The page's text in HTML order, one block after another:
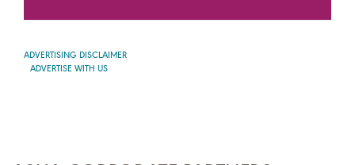
ADVERTISING DISCLAIMER
ADVERTISE WITH US